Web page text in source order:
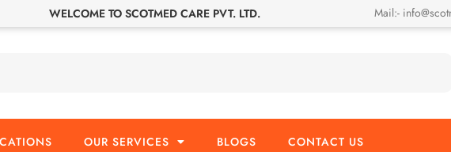
WELCOME TO SCOTMED CARE PVT. LTD. Mail:-
OUR SERVICES BLOGS CONTACT US